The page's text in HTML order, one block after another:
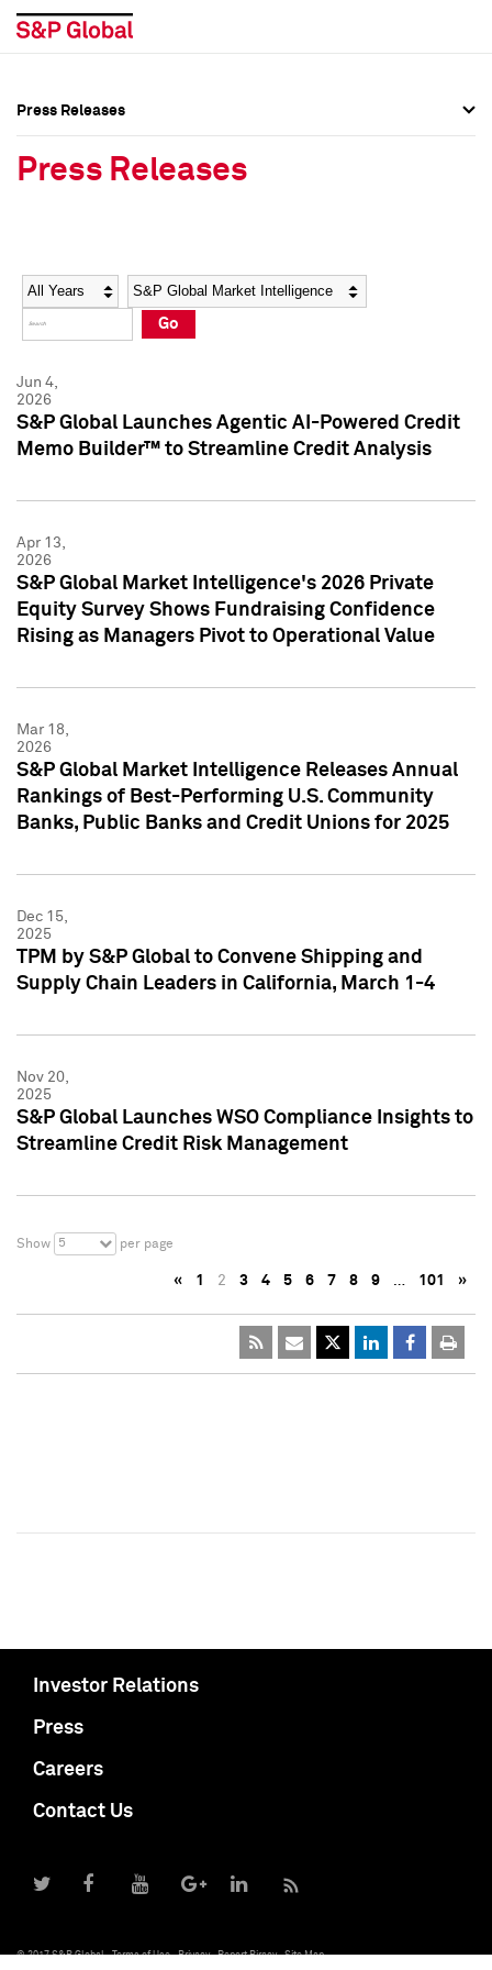
Social Media Directory
Press Kit
Social Media Directory
Press Kit
Press Releases
Press Releases
Year Category
Go
Jun 4,
2026
S&P Global Launches Agentic AI-Powered Credit
Memo Builder™ to Streamline Credit Analysis
Apr 13,
2026
S&P Global Market Intelligence's 2026 Private
Equity Survey Shows Fundraising Confidence
Rising as Managers Pivot to Operational Value
Mar 18,
2026
S&P Global Market Intelligence Releases Annual
Rankings of Best-Performing U.S. Community
Banks, Public Banks and Credit Unions for 2025
Dec 15,
2025
TPM by S&P Global to Convene Shipping and
Supply Chain Leaders in California, March 1-4
Nov 20,
2025
S&P Global Launches WSO Compliance Insights to
Streamline Credit Risk Management
Show 5 per page
« 1 2 3 4 5 6 7 8 9 … 101 »
Investor Relations
Press
Careers
Contact Us
© 2017 S&P Global Terms of Use Privacy Report Piracy Site Map